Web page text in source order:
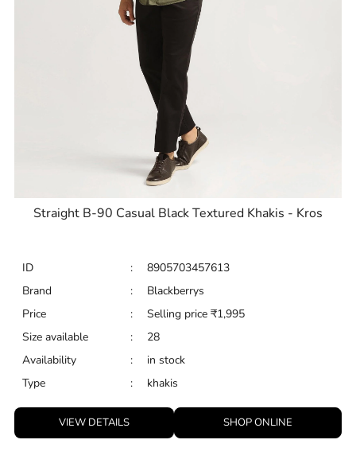
Straight B-90 Casual Black Textured Khakis - Kros
ID :
8905703457613
Brand
:
Blackberrys
Price
: Selling price ₹1,995
Size available
:
28
Availability
:
in stock
Type
: khakis
VIEW DETAILS SHOP ONLINE